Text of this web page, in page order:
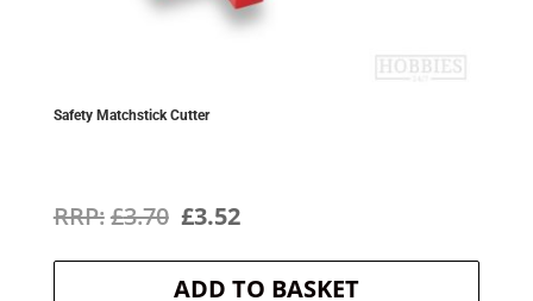
Safety Matchstick Cutter
£3.70 Original
price
£3.52Current
price
ADD TO BASKET